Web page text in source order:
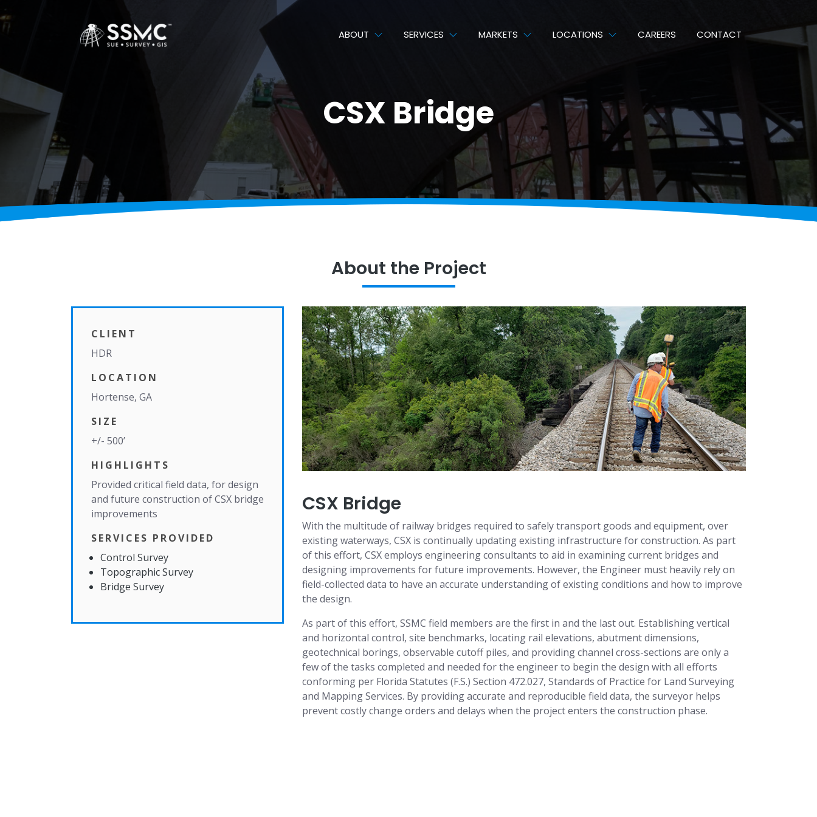
ABOUT SERVICES MARKETS LOCATIONS CAREERS CONTACT
CSX Bridge
About the Project
CLIENT
HDR
LOCATION
Hortense, GA
SIZE
+/- 500’
HIGHLIGHTS
Provided critical field data, for design
and future construction of CSX bridge
improvements
SERVICES PROVIDED
Control Survey
Topographic Survey
Bridge Survey
CSX Bridge
With the multitude of railway bridges required to safely transport goods and equipment, over
existing waterways, CSX is continually updating existing infrastructure for construction. As part
of this effort, CSX employs engineering consultants to aid in examining current bridges and
designing improvements for future improvements. However, the Engineer must heavily rely on
field-collected data to have an accurate understanding of existing conditions and how to improve
the design.
As part of this effort, SSMC field members are the first in and the last out. Establishing vertical
and horizontal control, site benchmarks, locating rail elevations, abutment dimensions,
geotechnical borings, observable cutoff piles, and providing channel cross-sections are only a
few of the tasks completed and needed for the engineer to begin the design with all efforts
conforming per Florida Statutes (F.S.) Section 472.027, Standards of Practice for Land Surveying
and Mapping Services. By providing accurate and reproducible field data, the surveyor helps
prevent costly change orders and delays when the project enters the construction phase.